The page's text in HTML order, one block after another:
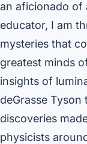
an aficionado of
educator, I am
mysteries that
greatest minds
insights of
deGrasse
discoveries
physicists